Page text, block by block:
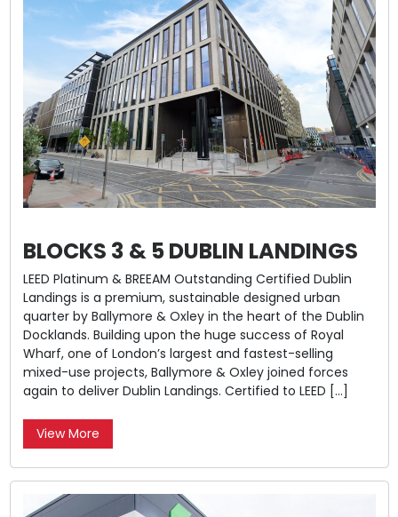
BLOCKS 3 & 5 DUBLIN LANDINGS
LEED Platinum & BREEAM Outstanding Certified Dublin
Landings is a premium, sustainable designed urban
quarter by Ballymore & Oxley in the heart of the Dublin
Docklands. Building upon the huge success of Royal
Wharf, one of London’s largest and fastest-selling
mixed-use projects, Ballymore & Oxley joined forces
again to deliver Dublin Landings. Certified to LEED […]
View More